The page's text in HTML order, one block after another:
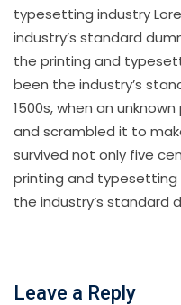
typesetting industry
industry’s standard
the printing and
been the industry’s
1500s, when an
and scrambled it to
survived not only five
printing and typesetting
the industry’s standard
Leave a Reply